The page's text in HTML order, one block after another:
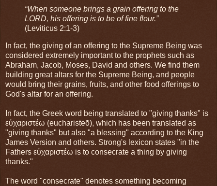
“When someone brings a grain offering to the
LORD, his offering is to be of fine flour.”
(Leviticus 2:1-3)
In fact, the giving of an offering to the Supreme Being was
considered extremely important to the prophets such as
Abraham, Jacob, Moses, David and others. We find them
building great altars for the Supreme Being, and people
would bring their grains, fruits, and other food offerings to
God's altar for an offering.
In fact, the Greek word being translated to "giving thanks" is
εὐχαριστέω (eucharisteō), which has been translated as
"giving thanks" but also "a blessing" according to the King
James Version and others. Strong's lexicon states "in the
Fathers εὐχαριστέω is to consecrate a thing by giving
thanks."
The word "consecrate" denotes something becoming